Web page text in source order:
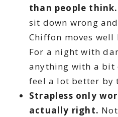
than people think.
sit down wrong
Chiffon moves
For a night with
anything with a bit
feel a lot better by
Strapless only
actually right.